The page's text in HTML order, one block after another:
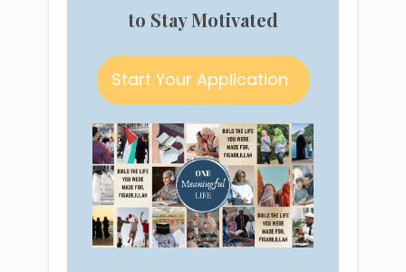
to Stay Motivated
Start Your Application